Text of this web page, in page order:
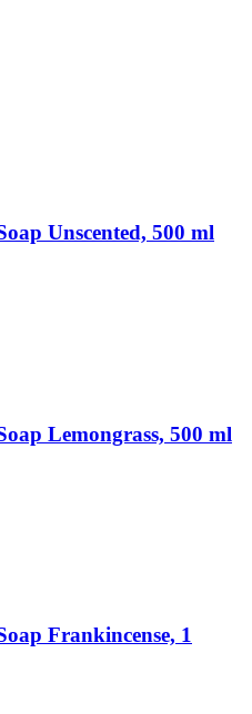
Unscented, 500 ml
Lemongrass, 500 ml
Frankincense, 1